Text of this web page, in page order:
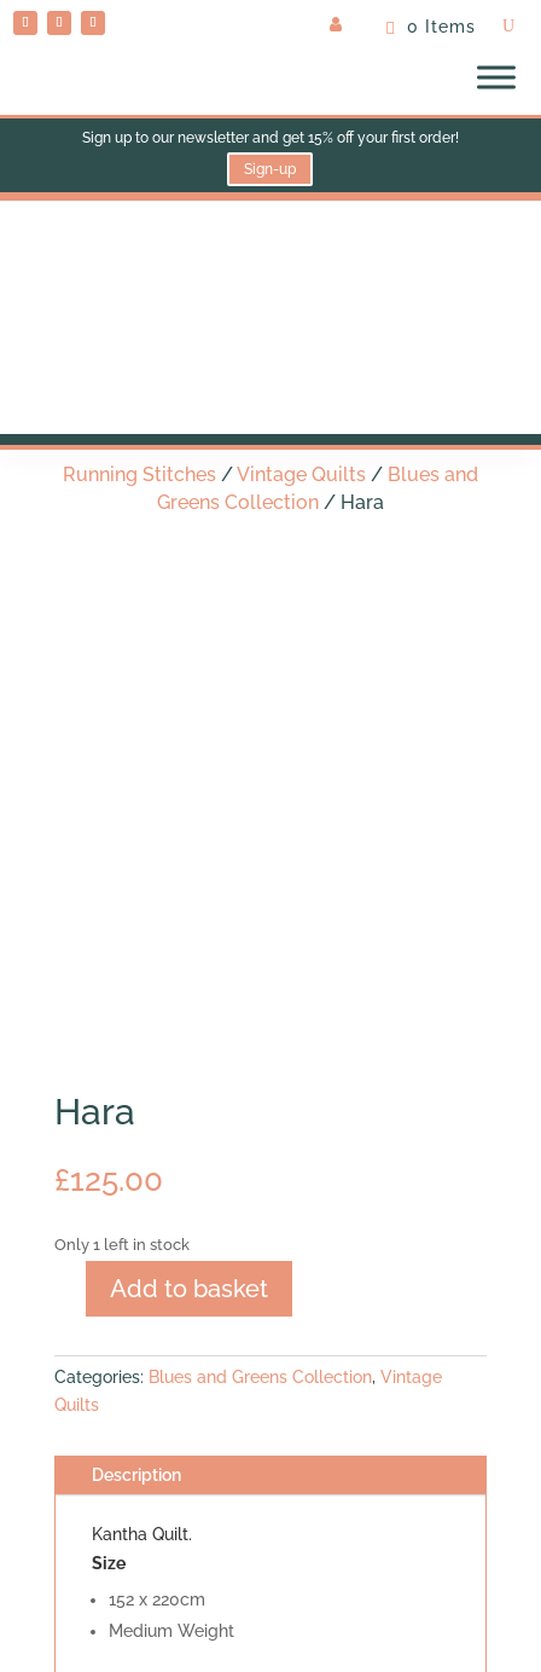
0 Items
Sign up to our newsletter and get 15% off your first order!
Sign-up
Running Stitches/Vintage Quilts/ Blues and
Greens Collection/ Hara
Hara
£125.00
Only 1 left in stock
Add to basket
Categories: Blues and Greens Collection, Vintage
Quilts
Description
Kantha Quilt.
Size
152 x 220cm
Medium Weight